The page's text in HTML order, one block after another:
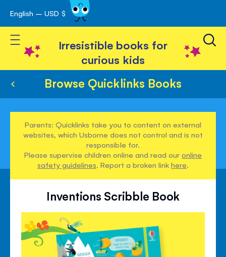
Skip
to
Content
English – USD $
Toggle Nav
Irresistible books for
curious kids
Browse Quicklinks Books
Parents: Quicklinks take you to content on external
websites, which Usborne does not control and is not
responsible for.
Please supervise children online and read ouronline
safety guidelines. Report a broken linkhere.
Inventions Scribble Book